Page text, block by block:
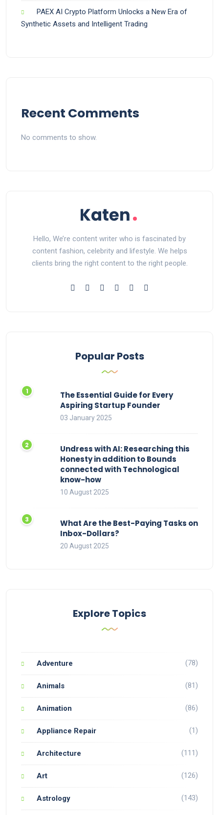
PAEX AI Crypto Platform Unlocks a New Era of
Synthetic Assets and Intelligent Trading
Recent Comments
No comments to show.
Hello, We’re content writer who is fascinated by
content fashion, celebrity and lifestyle. We helps
clients bring the right content to the right people.
Popular Posts
The Essential Guide for Every
Aspiring Startup Founder
03 January 2025
Undress with AI: Researching this
Honesty in addition to Bounds
connected with Technological
know-how
10 August 2025
What Are the Best-Paying Tasks on
Inbox-Dollars?
20 August 2025
Explore Topics
Adventure (78)
Animals (81)
Animation (86)
Appliance Repair (1)
Architecture (111)
Art (126)
Astrology (143)